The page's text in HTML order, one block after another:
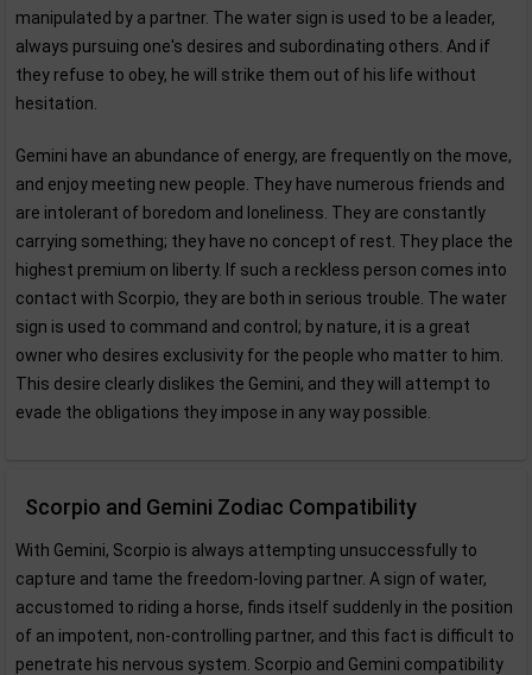
manipulated by a partner. The water sign is used to be a leader,
always pursuing one's desires and subordinating others. And if
they refuse to obey, he will strike them out of his life without
hesitation.
Gemini have an abundance of energy, are frequently on the move,
and enjoy meeting new people. They have numerous friends and
are intolerant of boredom and loneliness. They are constantly
carrying something; they have no concept of rest. They place the
highest premium on liberty. If such a reckless person comes into
contact with Scorpio, they are both in serious trouble. The water
sign is used to command and control; by nature, it is a great
owner who desires exclusivity for the people who matter to him.
This desire clearly dislikes the Gemini, and they will attempt to
evade the obligations they impose in any way possible.
Scorpio and Gemini Zodiac Compatibility
With Gemini, Scorpio is always attempting unsuccessfully to
capture and tame the freedom-loving partner. A sign of water,
accustomed to riding a horse, finds itself suddenly in the position
of an impotent, non-controlling partner, and this fact is difficult to
penetrate his nervous system. Scorpio and Gemini compatibility